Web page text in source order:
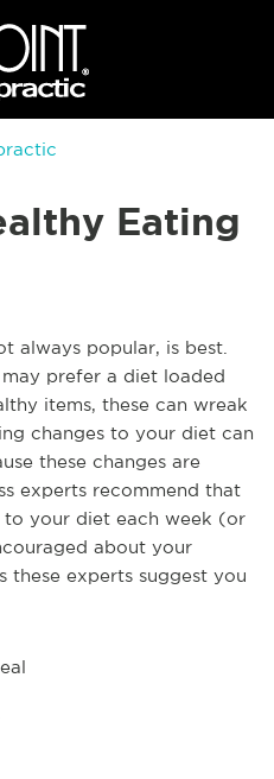
Eating
always popular, is best.
prefer a diet loaded
items, these can wreak
changes to your diet can
these changes are
experts recommend that
to your diet each week (or
about your
these experts suggest you